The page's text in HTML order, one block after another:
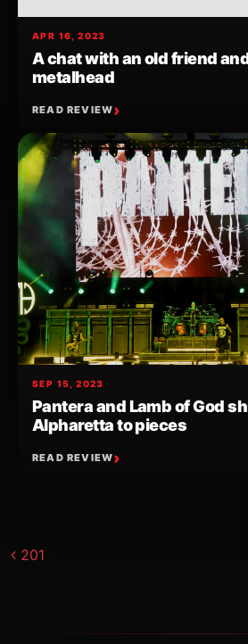
APR 16, 2023
A chat with an old friend
metalhead
READ REVIEW
SEP 15, 2023
Pantera and Lamb of God
Alpharetta to pieces
READ REVIEW
Post navigation
201